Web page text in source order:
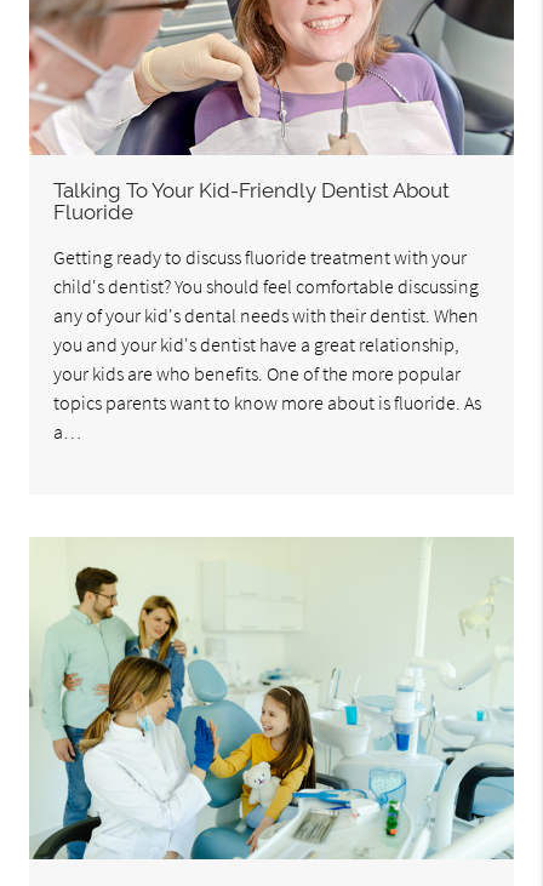
Talking To Your Kid-Friendly Dentist About
Fluoride
Getting ready to discuss fluoride treatment with your
child's dentist? You should feel comfortable discussing
any of your kid's dental needs with their dentist. When
you and your kid's dentist have a great relationship,
your kids are who benefits. One of the more popular
topics parents want to know more about is fluoride. As
a…